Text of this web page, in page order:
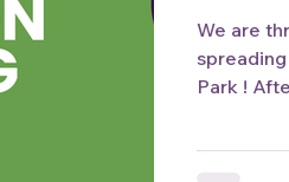
We are
Park !